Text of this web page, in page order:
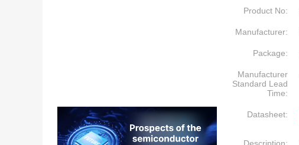
Product No:
Manufacturer:
Package:
Manufacturer
Standard Lead
Time:
Datasheet: